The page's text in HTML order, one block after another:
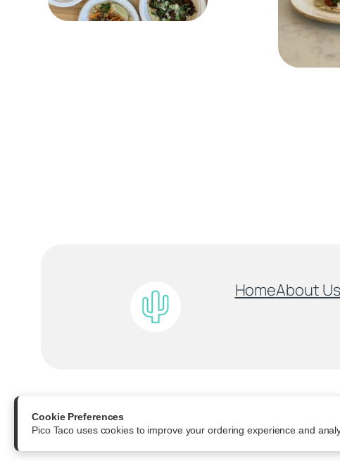
HomeAbout Us
All Rights Reserved
Cookie Preferences
Pico Taco uses cookies to improve your ordering experience and